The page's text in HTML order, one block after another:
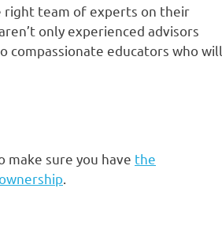
right team of experts on their
only experienced advisors
compassionate educators who will
make sure you have the